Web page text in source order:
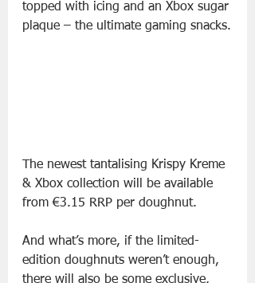
topped with icing and an Xbox sugar
plaque – the ultimate gaming snacks.
The newest tantalising Krispy Kreme
& Xbox collection will be available
from €3.15 RRP per doughnut.
And what’s more, if the limited-
edition doughnuts weren’t enough,
there will also be some exclusive,